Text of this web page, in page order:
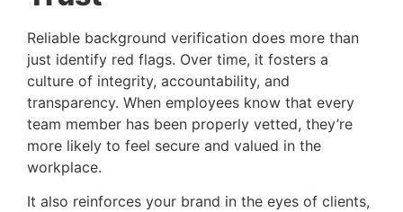
Reliable background verification does more than
just identify red flags. Over time, it fosters a
culture of integrity, accountability, and
transparency. When employees know that every
team member has been properly vetted, they’re
more likely to feel secure and valued in the
workplace.
It also reinforces your brand in the eyes of clients,